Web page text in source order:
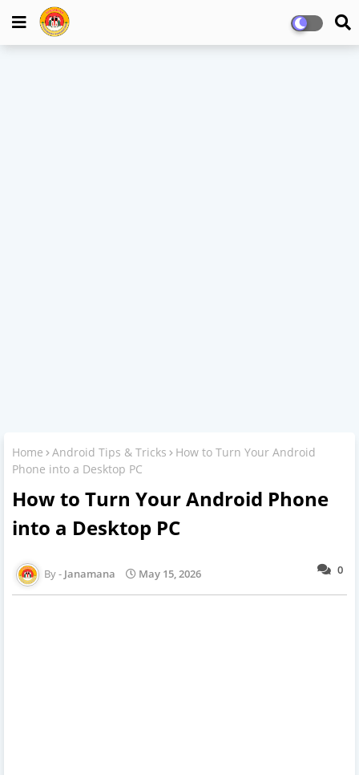
Home Android Tips & Tricks
How to Turn Your Android
Phone into a Desktop PC
How to Turn Your Android Phone
into a Desktop PC
0
Janamana May 15, 2026